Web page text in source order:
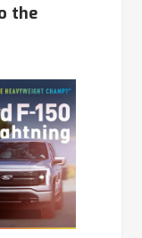
the